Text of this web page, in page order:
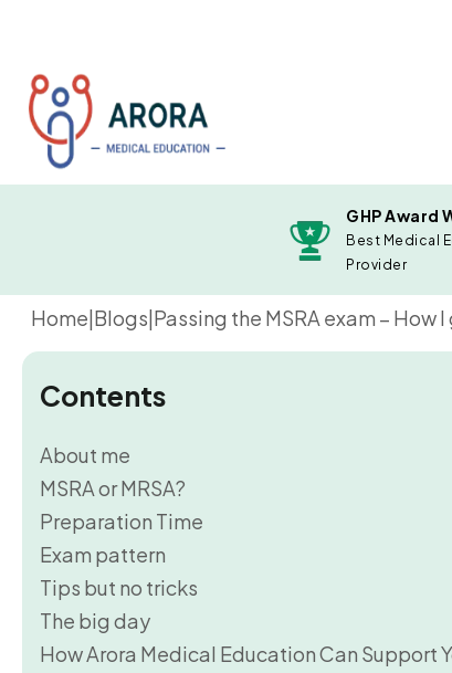
GHP Award
Best Medical
Provider
Home|Blogs|Passing the MSRA exam –
Contents
About me
MSRA or MRSA?
Preparation Time
Exam pattern
Tips but no tricks
The big day
How Arora Medical Education Can Support